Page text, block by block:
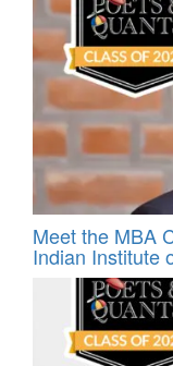
Meet the MBA
Indian Institute